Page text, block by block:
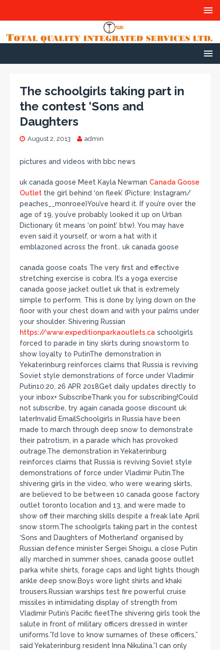
The schoolgirls taking part in
the contest ‘Sons and
Daughters
August 2, 2013 admin
pictures and videos with bbc news
uk canada goose Meet Kayla Newman Canada Goose
Outlet the girl behind ‘on fleek’ (Picture: Instagram/
peaches__monroee)You’ve heard it. If you’re over the
age of 19, you’ve probably looked it up on Urban
Dictionary (it means ‘on point’ btw). You may have
even said it yourself, or worn a hat with it
emblazoned across the front.. uk canada goose
canada goose coats The very first and effective
stretching exercise is cobra. It’s a yoga exercise
canada goose jacket outlet uk that is extremely
simple to perform. This is done by lying down on the
floor with your chest down and with your palms under
your shoulder. Shivering Russian
https://www.expeditionparkaoutlets.ca schoolgirls
forced to parade in tiny skirts during snowstorm to
show loyalty to PutinThe demonstration in
Yekaterinburg reinforces claims that Russia is reviving
Soviet style demonstrations of force under Vladimir
Putin10:20, 26 APR 2018Get daily updates directly to
your inbox+ SubscribeThank you for subscribing!Could
not subscribe, try again canada goose discount uk
laterInvalid EmailSchoolgirls in Russia have been
made to march through deep snow to demonstrate
their patrotism, in a parade which has provoked
outrage.The demonstration in Yekaterinburg
reinforces claims that Russia is reviving Soviet style
demonstrations of force under Vladimir Putin.The
shivering girls in the video, who were wearing skirts,
are believed to be between 10 canada goose factory
outlet toronto location and 13, and were made to
show off their marching skills despite a freak late April
snow storm.The schoolgirls taking part in the contest
‘Sons and Daughters of Motherland’ organised by
Russian defence minister Sergei Shoigu, a close Putin
ally marched in summer shoes, canada goose outlet
parka white shirts, forage caps and light tights though
ankle deep snow.Boys wore light shirts and khaki
trousers.Russian warships test fire powerful cruise
missiles in intimidating display of strength from
Vladimir Putin’s Pacific fleetThe shivering girls took the
salute in front of military officers dressed in winter
uniforms.”I’d love to know surnames of these officers,”
said Yekaterinburg resident Inna Nikulina.”I can only